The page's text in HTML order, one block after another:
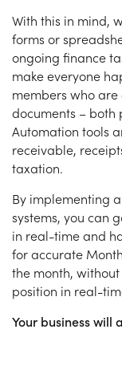
With this in mind,
forms or
ongoing finance
make everyone
members who
documents – both
Automation tools
receivable,
taxation.
By implementing
systems, you can
in real-time and
for accurate
the month,
position in real-
Your business will